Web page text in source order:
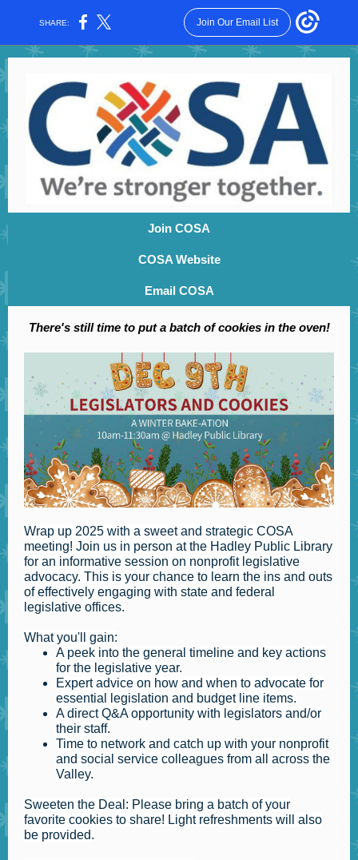
SHARE: Join Our Email List
Join COSA
COSA Website
Email COSA
There's still time to put a batch of cookies in the oven!
Wrap up 2025 with a sweet and strategic COSA
meeting! Join us in person at the Hadley Public Library
for an informative session on nonprofit legislative
advocacy. This is your chance to learn the ins and outs
of effectively engaging with state and federal
legislative offices.
What you'll gain:
A peek into the general timeline and key actions
for the legislative year.
Expert advice on how and when to advocate for
essential legislation and budget line items.
A direct Q&A opportunity with legislators and/or
their staff.
Time to network and catch up with your nonprofit
and social service colleagues from all across the
Valley.
Sweeten the Deal: Please bring a batch of your
favorite cookies to share! Light refreshments will also
be provided.